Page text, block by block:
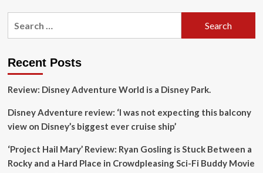
Elsa
drenched
alongside
husband
Hemsworth
during
soaked
Recent Posts
Review: Disney Adventure World is a Disney Park.
Disney Adventure review: ‘I was not expecting this balcony
view on Disney’s biggest ever cruise ship’
‘Project Hail Mary’ Review: Ryan Gosling is Stuck Between a
Rocky and a Hard Place in Crowdpleasing Sci-Fi Buddy Movie